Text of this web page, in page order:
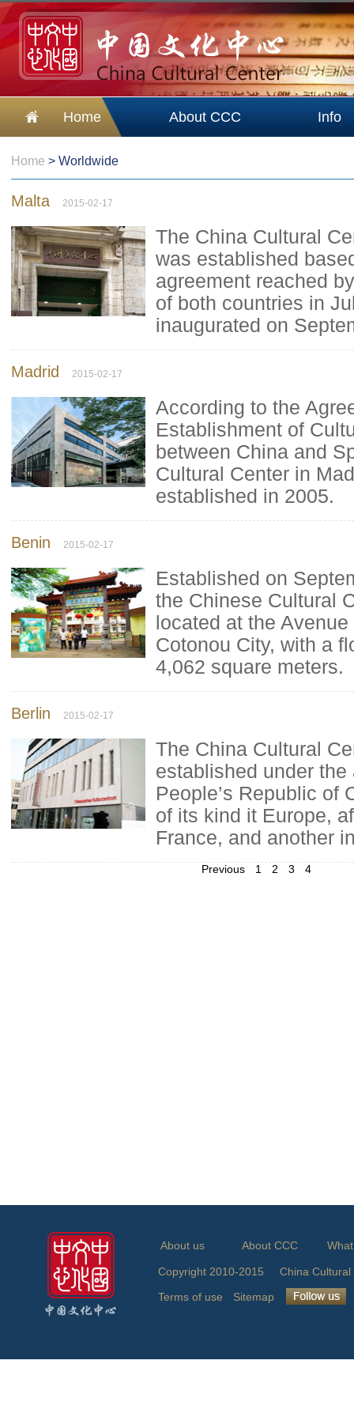
Home About CCC Info
Home > Worldwide
Malta 2015-02-17
The China Cultural
was established
agreement reached
of both countries in
inaugurated on
Madrid 2015-02-17
According to the
Establishment of
between China and
Cultural Center in
established in 2005.
Benin 2015-02-17
Established on
the Chinese Cultural
located at the
Cotonou City, with a
4,062 square meters.
Berlin 2015-02-17
The China Cultural
established under
People’s Republic of
of its kind it Europe,
France, and another
Previous 1 2 3 4
About us About CCC
Copyright 2010-2015 China
Terms of use
Sitemap